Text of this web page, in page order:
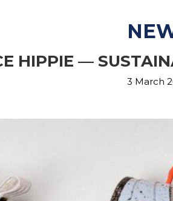
HIPPIE —
3 March